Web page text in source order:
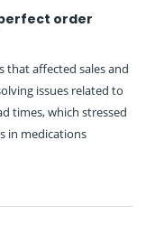
order
that affected sales and
issues related to
times, which stressed
in medications